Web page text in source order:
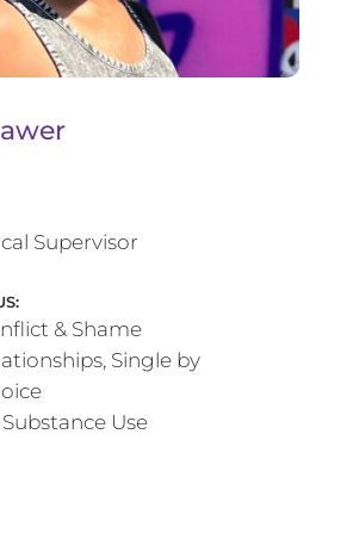
Supervisor
& Shame
Single by
Use